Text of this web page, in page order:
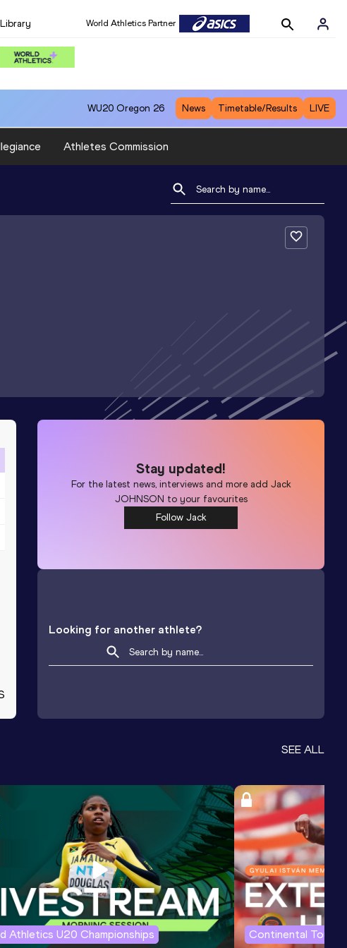
Library World Athletics Partner
WU20 Oregon 26 News Timetable/Results LIVE
Athletes Commission
Stay updated!
For the latest news, interviews and more add Jack
JOHNSON to your favourites
Follow Jack
Looking for another athlete?
SEE ALL
Athletics U20 Championships Continental Tour